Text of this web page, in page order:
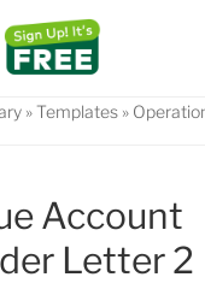
Templates
Account
Letter 2